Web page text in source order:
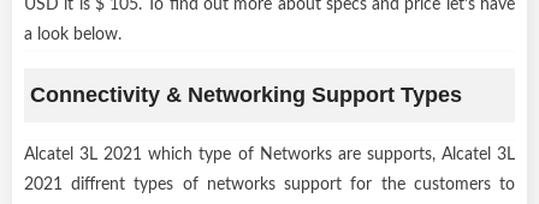
USD it is $ 105. To find out more about specs and price let’s have
a look below.
Connectivity & Networking Support Types
Alcatel 3L 2021 which type of Networks are supports, Alcatel 3L
2021 diffrent types of networks support for the customers to